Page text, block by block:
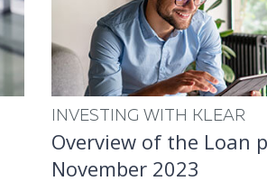
INVESTING WITH KLEAR
Overview of the Loan
November 2023